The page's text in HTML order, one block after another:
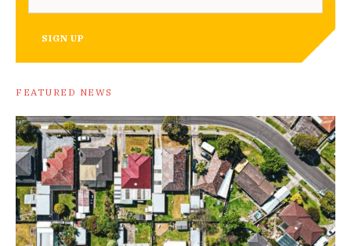
SIGN UP
FEATURED NEWS